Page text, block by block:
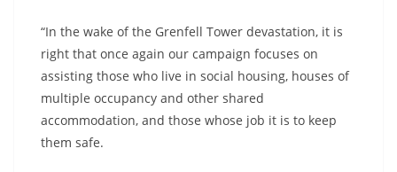
“In the wake of the Grenfell Tower devastation, it is
right that once again our campaign focuses on
assisting those who live in social housing, houses of
multiple occupancy and other shared
accommodation, and those whose job it is to keep
them safe.